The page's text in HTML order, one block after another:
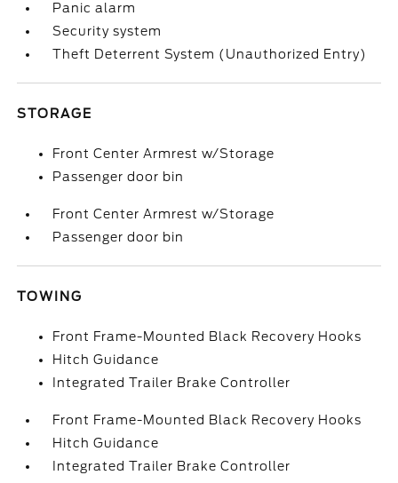
Panic alarm
Security system
Theft Deterrent System (Unauthorized Entry)
STORAGE
Front Center Armrest w/Storage
Passenger door bin
Front Center Armrest w/Storage
Passenger door bin
TOWING
Front Frame-Mounted Black Recovery Hooks
Hitch Guidance
Integrated Trailer Brake Controller
Front Frame-Mounted Black Recovery Hooks
Hitch Guidance
Integrated Trailer Brake Controller